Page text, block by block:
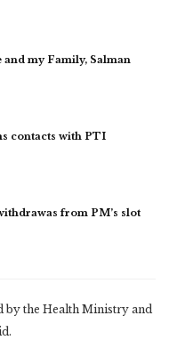
my Family, Salman
contacts with PTI
from PM’s slot
by the Health Ministry and